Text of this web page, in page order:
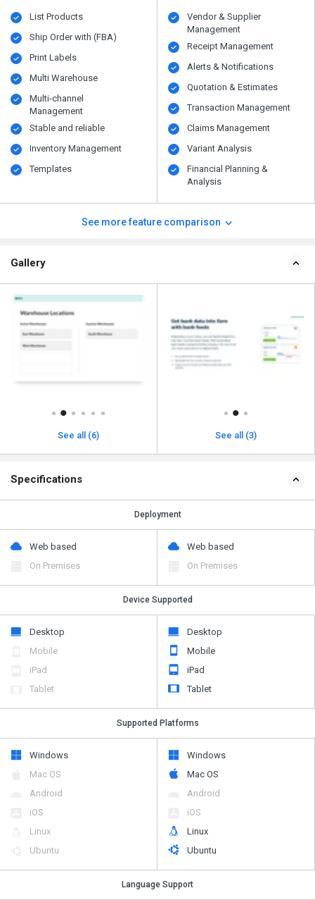
List Products
Ship Order with (FBA)
Print Labels
Multi Warehouse
Multi-channel
Management
Stable and reliable
Inventory Management
Templates
Vendor & Supplier
Management
Receipt Management
Alerts & Notifications
Quotation & Estimates
Transaction Management
Claims Management
Variant Analysis
Financial Planning &
Analysis
See more feature comparison
Gallery
See all (6) See all (3)
Specifications
Deployment
Web based
On Premises
Web based
On Premises
Device Supported
Desktop
Mobile
iPad
Tablet
Desktop
Mobile
iPad
Tablet
Supported Platforms
Windows
Mac OS
Android
iOS
Linux
Ubuntu
Windows
Mac OS
Android
iOS
Linux
Ubuntu
Language Support